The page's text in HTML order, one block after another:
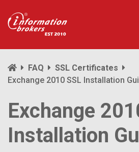
FAQ
SSL Certificates
Exchange 2010 SSL Installation
Exchange
Installation